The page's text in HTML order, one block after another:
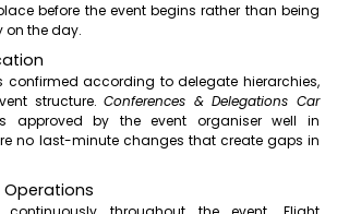
before the event begins rather than being
the day.
confirmed according to delegate hierarchies,
structure.Conferences & Delegations Car
approved by the event organiser well in
no last-minute changes that create gaps in
Operations